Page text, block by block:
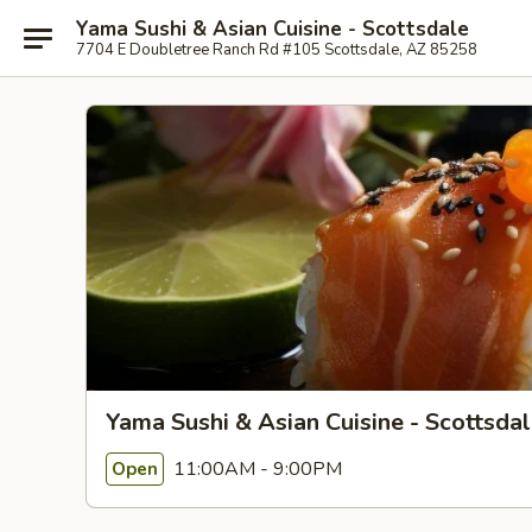
Yama Sushi & Asian Cuisine - Scottsdale
7704 E Doubletree Ranch Rd #105 Scottsdale, AZ 85258
Yama Sushi & Asian Cuisine -
Open 11:00AM - 9:00PM